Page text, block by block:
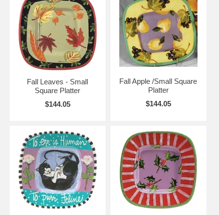
Fall Leaves - Small
Square Platter
$144.05
Fall Apple /Small Square
Platter
$144.05